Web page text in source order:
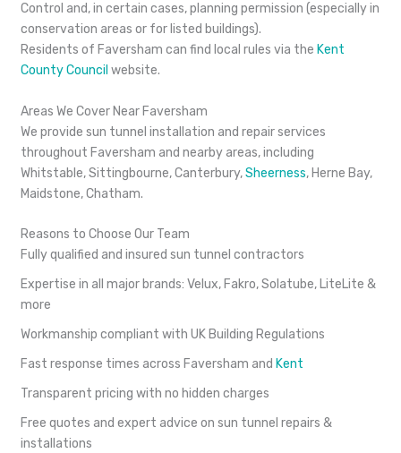
Control and, in certain cases, planning permission (especially in
conservation areas or for listed buildings).
Residents of Faversham can find local rules via the Kent
County Council website.
Areas We Cover Near Faversham
We provide sun tunnel installation and repair services
throughout Faversham and nearby areas, including
Whitstable, Sittingbourne, Canterbury,Sheerness, Herne Bay,
Maidstone, Chatham.
Reasons to Choose Our Team
Fully qualified and insured sun tunnel contractors
Expertise in all major brands: Velux, Fakro, Solatube, LiteLite &
more
Workmanship compliant with UK Building Regulations
Fast response times across Faversham and Kent
Transparent pricing with no hidden charges
Free quotes and expert advice on sun tunnel repairs &
installations